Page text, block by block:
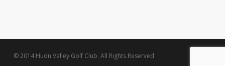
© 2014 Huon Valley Golf Club. All Rights Reserved